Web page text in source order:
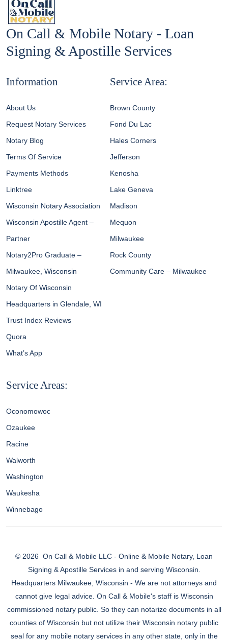
On Call & Mobile Notary - Loan
Signing & Apostille Services
Information
About Us
Request Notary Services
Notary Blog
Terms Of Service
Payments Methods
Linktree
Wisconsin Notary Association
Wisconsin Apostille Agent –
Partner
Notary2Pro Graduate –
Milwaukee, Wisconsin
Notary Of Wisconsin
Headquarters in Glendale, WI
Trust Index Reviews
Quora
What’s App
Service Area:
Brown County
Fond Du Lac
Hales Corners
Jefferson
Kenosha
Lake Geneva
Madison
Mequon
Milwaukee
Rock County
Community Care – Milwaukee
Service Areas:
Oconomowoc
Ozaukee
Racine
Walworth
Washington
Waukesha
Winnebago
© 2026 On Call & Mobile LLC - Online & Mobile Notary, Loan
Signing & Apostille Services in and serving Wisconsin.
Headquarters Milwaukee, Wisconsin - We are not attorneys and
cannot give legal advice. On Call & Mobile's staff is Wisconsin
commissioned notary public. So they can notarize documents in all
counties of Wisconsin but not utilize their Wisconsin notary public
seal for any mobile notary services in any other state, only in the